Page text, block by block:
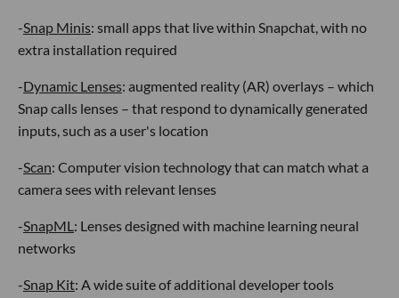
-Snap Minis: small apps that live within Snapchat, with no
extra installation required
-Dynamic Lenses: augmented reality (AR) overlays – which
Snap calls lenses – that respond to dynamically generated
inputs, such as a user's location
-Scan: Computer vision technology that can match what a
camera sees with relevant lenses
-SnapML: Lenses designed with machine learning neural
networks
-Snap Kit: A wide suite of additional developer tools